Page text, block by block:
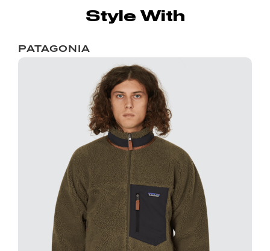
Style With
PATAGONIA